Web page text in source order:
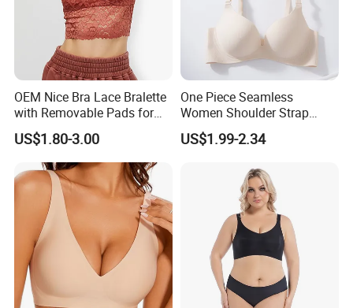
OEM Nice Bra Lace Bralette
with Removable Pads for
Ladies
US$1.80-3.00
One Piece Seamless
Women Shoulder Strap
Adjustable Large Cup Bra
US$1.99-2.34